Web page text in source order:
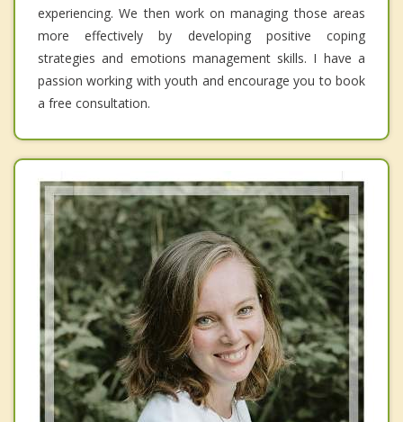
experiencing. We then work on managing those areas
more effectively by developing positive coping
strategies and emotions management skills. I have a
passion working with youth and encourage you to book
a free consultation.